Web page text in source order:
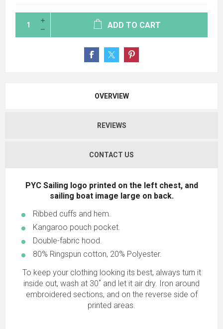
ADD TO CART
OVERVIEW
REVIEWS
CONTACT US
PYC Sailing logo printed on the left chest, and
sailing boat image large on back.
Ribbed cuffs and hem.
Kangaroo pouch pocket.
Double-fabric hood.
80% Ringspun cotton, 20% Polyester.
To keep your clothing looking its best, always turn it
inside out, wash at 30˚ and let it air dry. Iron around
embroidered sections, and on the reverse side of
printed areas.